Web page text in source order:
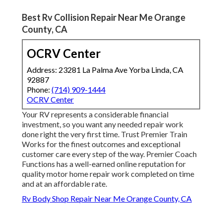
Best Rv Collision Repair Near Me Orange
County, CA
OCRV Center
Address: 23281 La Palma Ave Yorba Linda, CA
92887
Phone: (714) 909-1444
OCRV Center
Your RV represents a considerable financial
investment, so you want any needed repair work
done right the very first time. Trust Premier Train
Works for the finest outcomes and exceptional
customer care every step of the way. Premier Coach
Functions has a well-earned online reputation for
quality motor home repair work completed on time
and at an affordable rate.
Rv Body Shop Repair Near Me Orange County, CA